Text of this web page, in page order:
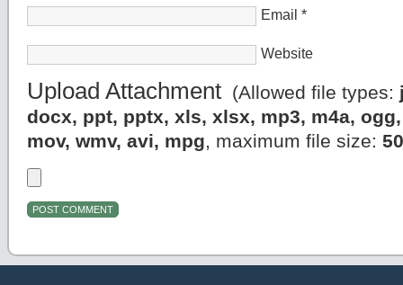
Email *
Website
Upload Attachment (Allowed file types:
docx, ppt, pptx, xls, xlsx, mp3, m4a,
mov, wmv, avi, mpg, maximum file size: